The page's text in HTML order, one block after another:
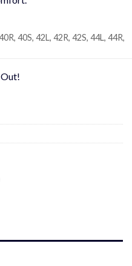
40S, 42L, 42R, 42S, 44L, 44R,